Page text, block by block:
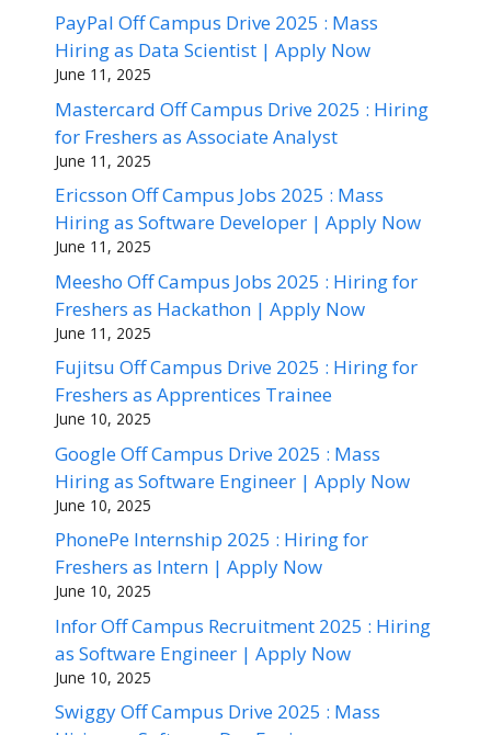
PayPal Off Campus Drive 2025 : Mass
Hiring as Data Scientist | Apply Now
June 11, 2025
Mastercard Off Campus Drive 2025 : Hiring
for Freshers as Associate Analyst
June 11, 2025
Ericsson Off Campus Jobs 2025 : Mass
Hiring as Software Developer | Apply Now
June 11, 2025
Meesho Off Campus Jobs 2025 : Hiring for
Freshers as Hackathon | Apply Now
June 11, 2025
Fujitsu Off Campus Drive 2025 : Hiring for
Freshers as Apprentices Trainee
June 10, 2025
Google Off Campus Drive 2025 : Mass
Hiring as Software Engineer | Apply Now
June 10, 2025
PhonePe Internship 2025 : Hiring for
Freshers as Intern | Apply Now
June 10, 2025
Infor Off Campus Recruitment 2025 : Hiring
as Software Engineer | Apply Now
June 10, 2025
Swiggy Off Campus Drive 2025 : Mass